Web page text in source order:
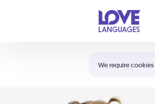
We require
Shortcuts:
Your cart is